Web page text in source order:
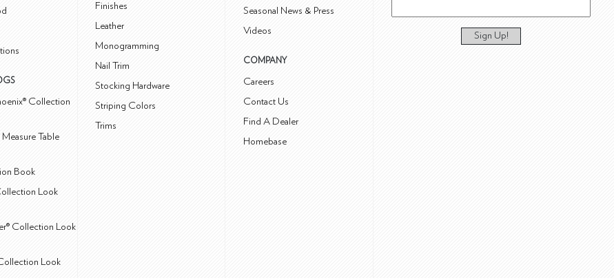
Collection
Table
Book
Look
Collection Look
Look
Finishes
Leather
Monogramming
Nail Trim
Stocking Hardware
Striping Colors
Trims
Seasonal News & Press
Videos
COMPANY
Careers
Contact Us
Find A Dealer
Homebase
Sign Up!